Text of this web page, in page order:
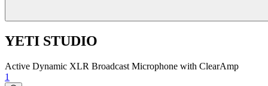
YETI STUDIO
Active Dynamic XLR Broadcast Microphone with ClearAmp
1